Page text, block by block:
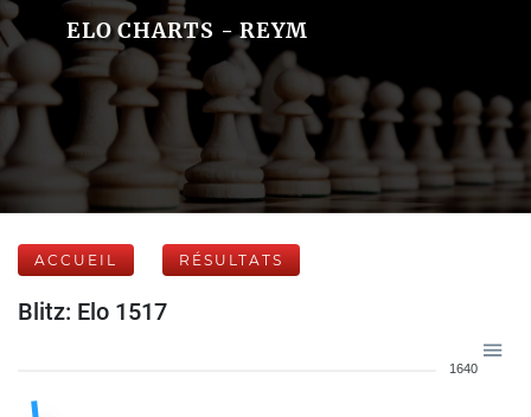
ELO CHARTS - REYM
ACCUEIL RÉSULTATS
Blitz: Elo 1517
1640